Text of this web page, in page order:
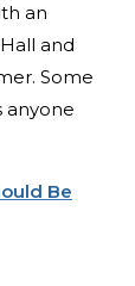
an
and
Some
anyone
Be